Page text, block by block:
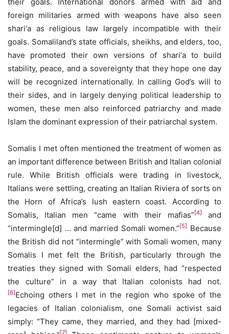
foreign militaries armed with weapons have also seen
shari‘a as religious law largely incompatible with their
goals. Somaliland’s state officials, sheikhs, and elders, too,
have promoted their own versions of shari‘a to build
stability, peace, and a sovereignty that they hope one day
will be recognized internationally. In calling God’s will to
their sides, and in largely denying political leadership to
women, these men also reinforced patriarchy and made
Islam the dominant expression of their patriarchal system.
Somalis I met often mentioned the treatment of women as
an important difference between British and Italian colonial
rule. While British officials were trading in livestock,
Italians were settling, creating an Italian Riviera of sorts on
the Horn of Africa’s lush eastern coast. According to
Somalis, Italian men “came with their mafias” [4]
and
“intermingle[d] … and married Somali women.” [5]
Because
the British did not “intermingle” with Somali women, many
Somalis I met felt the British, particularly through the
treaties they signed with Somali elders, had “respected
the culture” in a way that Italian colonists had not.
[6] Echoing others I met in the region who spoke of the
legacies of Italian colonialism, one Somali activist said
simply: “They came, they married, and they had [mixed-
[7]